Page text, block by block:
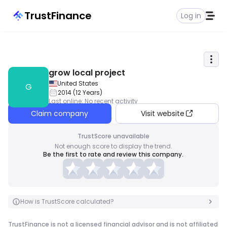
TrustFinance Log in
G
grow local project
United States
2014(12Years)
Last online: No recent activity
Claim company Visit website
TrustScore unavailable
Not enough score to display the trend.
Be the first to rate and review this company.
How is TrustScore calculated?
TrustFinance is not a licensed financial advisor and is not affiliated